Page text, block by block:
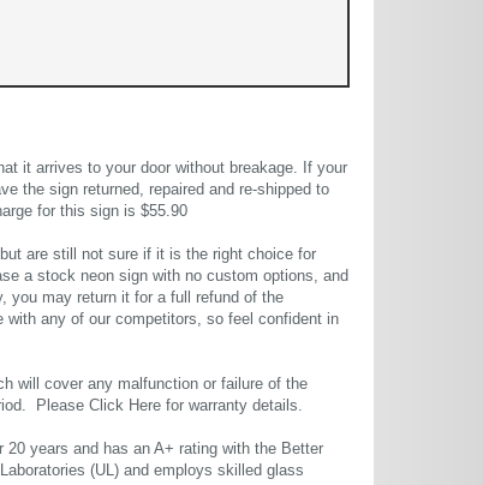
it arrives to your door without breakage. If your
the sign returned, repaired and re-shipped to
for this sign is $55.90
are still not sure if it is the right choice for
a stock neon sign with no custom options, and
you may return it for a full refund of the
any of our competitors, so feel confident in
will cover any malfunction or failure of the
Please Click Here for warranty details.
years and has an A+ rating with the Better
(UL) and employs skilled glass